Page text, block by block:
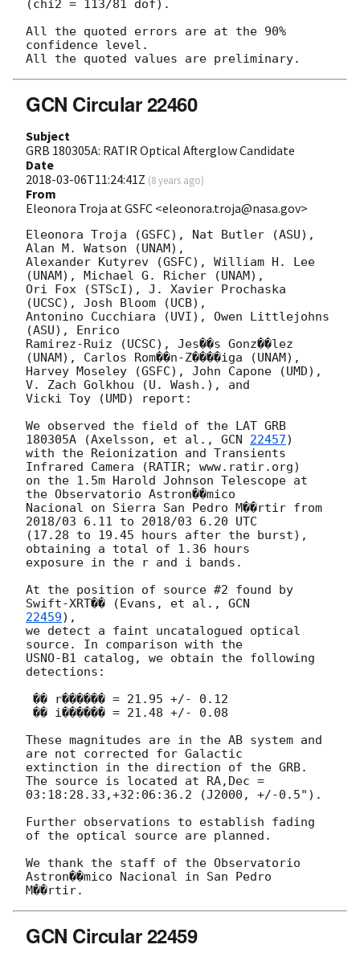
(chi2 = 113/81 dof).
All the quoted errors are at the 90%
confidence level.
GCN Circular 22460
Subject
GRB 180305A: RATIR Optical Afterglow Candidate
Date
2018-03-06T11:24:41Z (8 years ago)
From
Eleonora Troja at GSFC <eleonora.troja@nasa.gov>
Eleonora Troja (GSFC), Nat Butler (ASU),
Alan M. Watson (UNAM),
Alexander Kutyrev (GSFC), William H. Lee
(UNAM), Michael G. Richer (UNAM),
Ori Fox (STScI), J. Xavier Prochaska
(UCSC), Josh Bloom (UCB),
Antonino Cucchiara (UVI), Owen Littlejohns
(ASU), Enrico
Ramirez-Ruiz (UCSC), Jes��s Gonz��lez
(UNAM), Carlos Rom��n-Z����iga (UNAM),
Harvey Moseley (GSFC), John Capone (UMD),
V. Zach Golkhou (U. Wash.), and
Vicki Toy (UMD) report:
We observed the field of the LAT GRB
180305A (Axelsson, et al., GCN 22457)
with the Reionization and Transients
Infrared Camera (RATIR; www.ratir.org)
on the 1.5m Harold Johnson Telescope at
the Observatorio Astron��mico
Nacional on Sierra San Pedro M��rtir from
2018/03 6.11 to 2018/03 6.20 UTC
(17.28 to 19.45 hours after the burst),
obtaining a total of 1.36 hours
exposure in the r and i bands.
At the position of source #2 found by
Swift-XRT�� (Evans, et al.,
22459),
we detect a faint uncatalogued optical
source. In comparison with the
USNO-B1 catalog, we obtain the following
detections:
These magnitudes are in the AB system and
are not corrected for Galactic
extinction in the direction of the GRB.
The source is located at RA,Dec =
03:18:28.33,+32:06:36.2 (J2000, +/-0.5").
Further observations to establish fading
of the optical source are planned.
We thank the staff of the Observatorio
Astron��mico Nacional in San Pedro
GCN Circular 22459